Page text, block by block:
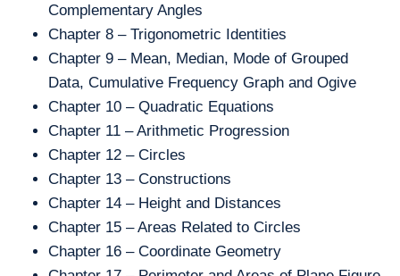
Complementary Angles
Chapter 8 – Trigonometric Identities
Chapter 9 – Mean, Median, Mode of Grouped
Data, Cumulative Frequency Graph and Ogive
Chapter 10 – Quadratic Equations
Chapter 11 – Arithmetic Progression
Chapter 12 – Circles
Chapter 13 – Constructions
Chapter 14 – Height and Distances
Chapter 15 – Areas Related to Circles
Chapter 16 – Coordinate Geometry